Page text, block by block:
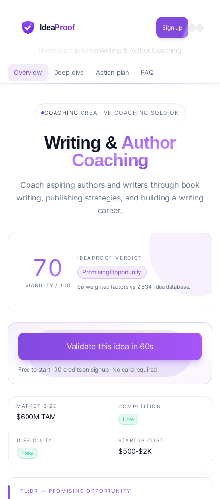
IdeaProof Sign up
HomeStartup IdeasWriting & Author Coaching
Overview Deep dive Action plan FAQ
COACHING ·CREATIVE COACHING ·SOLO OK
Writing & Author
Coaching
Coach aspiring authors and writers through book
writing, publishing strategies, and building a writing
career.
70
VIABILITY / 100
IDEAPROOF VERDICT
Promising Opportunity
Six weighted factors vs 2,834-idea database.
Validate this idea in 60s
Free to start · 90 credits on signup · No card required
MARKET SIZE
$600M TAM
COMPETITION
Low
DIFFICULTY
Easy
STARTUP COST
$500-$2K
TL;DR — PROMISING OPPORTUNITY